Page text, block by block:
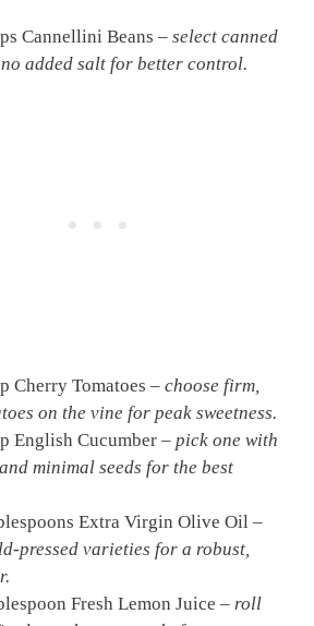
Cannellini Beans – select canned
added salt for better control.
Cherry Tomatoes – choose firm,
on the vine for peak sweetness.
English Cucumber – pick one with
minimal seeds for the best
Extra Virgin Olive Oil –
pressed varieties for a robust,
Fresh Lemon Juice – roll